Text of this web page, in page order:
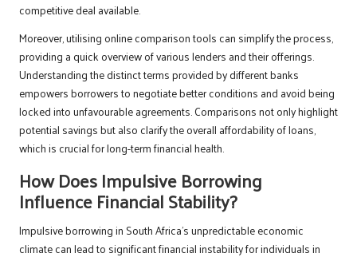
competitive deal available.
Moreover, utilising online comparison tools can simplify the process,
providing a quick overview of various lenders and their offerings.
Understanding the distinct terms provided by different banks
empowers borrowers to negotiate better conditions and avoid being
locked into unfavourable agreements. Comparisons not only highlight
potential savings but also clarify the overall affordability of loans,
which is crucial for long-term financial health.
How Does Impulsive Borrowing
Influence Financial Stability?
Impulsive borrowing in South Africa’s unpredictable economic
climate can lead to significant financial instability for individuals in